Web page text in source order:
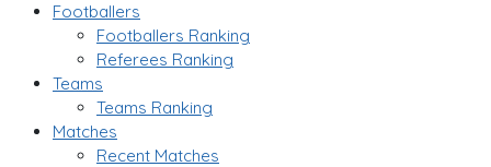
Footballers
Footballers Ranking
Referees Ranking
Teams
Teams Ranking
Matches
Recent Matches